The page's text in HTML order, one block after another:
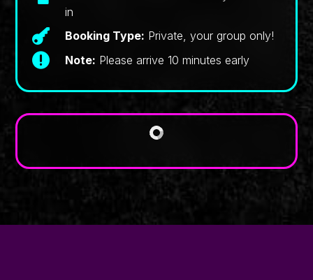
in
 Booking Type: Private, your group only!
 Note: Please arrive 10 minutes early